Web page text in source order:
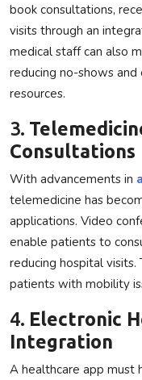
book consultations,
visits through an
medical staff can also
reducing no-shows
resources.
3.
Consultations
With advancements in
telemedicine has
applications. Video
enable patients to
reducing hospital visits.
patients with mobility
4. Electronic
Integration
A healthcare app must